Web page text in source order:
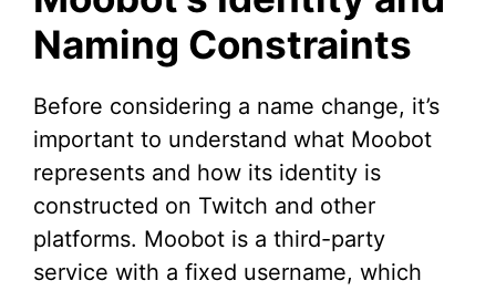
Naming Constraints
Before considering a name change, it’s
important to understand what Moobot
represents and how its identity is
constructed on Twitch and other
platforms. Moobot is a third-party
service with a fixed username, which